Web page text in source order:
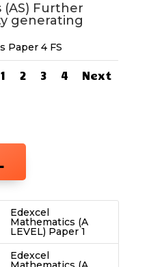
Further
generating
Paper 4 FS
1 2 3 4 Next
Edexcel
Mathematics (A
LEVEL) Paper 1
Edexcel